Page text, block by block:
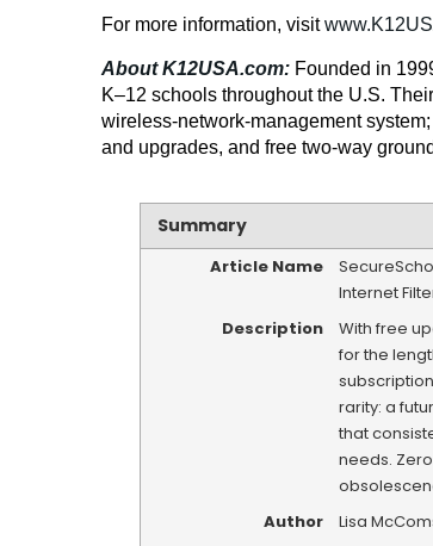
For more information, visit
About K12USA.com: Founded in
K–12 schools throughout the U.S.
wireless-network-management system;
and upgrades, and free two-way
Summary
Article Name
Internet
Description
With free
for the
rarity: a
that
needs.
Author
Lisa